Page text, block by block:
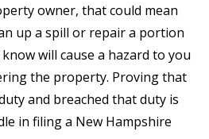
owner, that could mean
up a spill or repair a portion
will cause a hazard to you
the property. Proving that
and breached that duty is
in filing a New Hampshire